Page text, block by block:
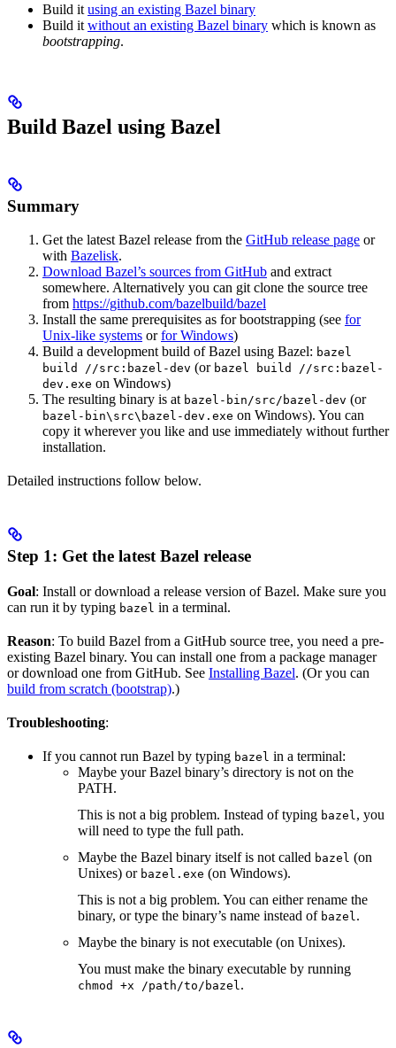
Build it using an existing Bazel binary
Build it without an existing Bazel binary which is known as
bootstrapping.
Build Bazel using Bazel
Summary
Get the latest Bazel release from the GitHub release page or
with Bazelisk.
Download Bazel’s sources from GitHub and extract
somewhere. Alternatively you can git clone the source tree
from https://github.com/bazelbuild/bazel
Install the same prerequisites as for bootstrapping (see for
Unix-like systems orfor Windows)
Build a development build of Bazel using Bazel: bazel
build //src:bazel-dev (or bazel build //src:bazel-
dev.exe on Windows)
The resulting binary is at bazel-bin/src/bazel-dev (or
bazel-bin\src\bazel-dev.exe on Windows). You can
copy it wherever you like and use immediately without further
installation.
Detailed instructions follow below.
Step 1: Get the latest Bazel release
Goal: Install or download a release version of Bazel. Make sure you
can run it by typing bazel in a terminal.
Reason: To build Bazel from a GitHub source tree, you need a pre-
existing Bazel binary. You can install one from a package manager
or download one from GitHub. See Installing Bazel. (Or you can
build from scratch (bootstrap).)
Troubleshooting:
If you cannot run Bazel by typing bazel in a terminal:
Maybe your Bazel binary’s directory is not on the
PATH.
This is not a big problem. Instead of typing bazel, you
will need to type the full path.
Maybe the Bazel binary itself is not called bazel (on
Unixes) or bazel.exe (on Windows).
This is not a big problem. You can either rename the
binary, or type the binary’s name instead of bazel.
Maybe the binary is not executable (on Unixes).
You must make the binary executable by running
chmod +x /path/to/bazel.